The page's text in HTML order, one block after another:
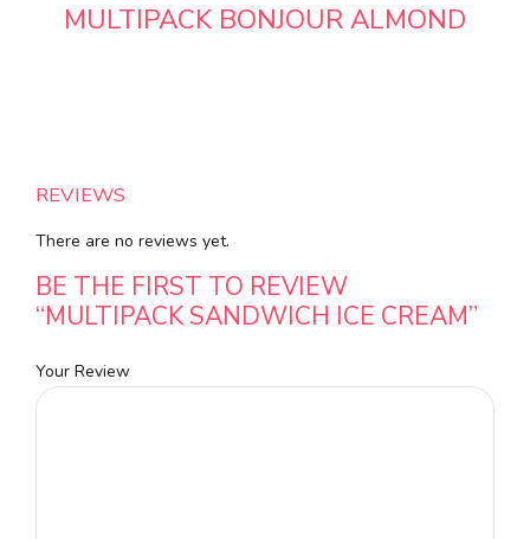
MULTIPACK BONJOUR ALMOND
REVIEWS
There are no reviews yet.
BE THE FIRST TO REVIEW
“MULTIPACK SANDWICH ICE CREAM”
Your Review